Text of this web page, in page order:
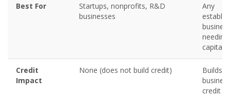
Best For
Startups, nonprofits, R&D
businesses
Any
needing
capital
Credit
Impact
None (does not build credit)
Builds
credit